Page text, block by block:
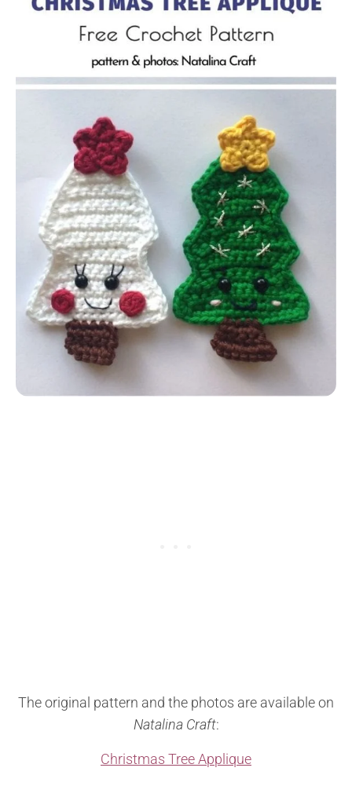
The original pattern and the photos are available on
Natalina Craft:
Christmas Tree Applique